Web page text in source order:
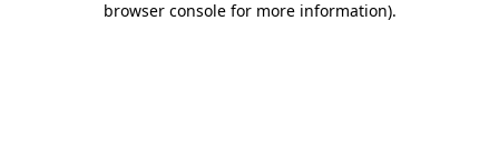
browser console for more information).